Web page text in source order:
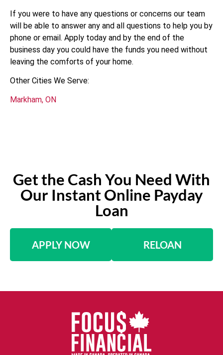
If you were to have any questions or concerns our team
will be able to answer any and all questions to help you by
phone or email. Apply today and by the end of the
business day you could have the funds you need without
leaving the comforts of your home.
Other Cities We Serve:
Markham, ON
Get the Cash You Need With
Our Instant Online Payday
Loan
APPLY NOW RELOAN